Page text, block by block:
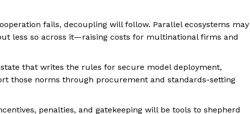
fails, decoupling will follow. Parallel ecosystems may
less so across it—raising costs for multinational firms and
that writes the rules for secure model deployment,
those norms through procurement and standards-setting
penalties, and gatekeeping will be tools to shepherd